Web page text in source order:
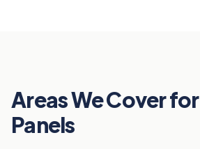
Areas We Cover
Panels